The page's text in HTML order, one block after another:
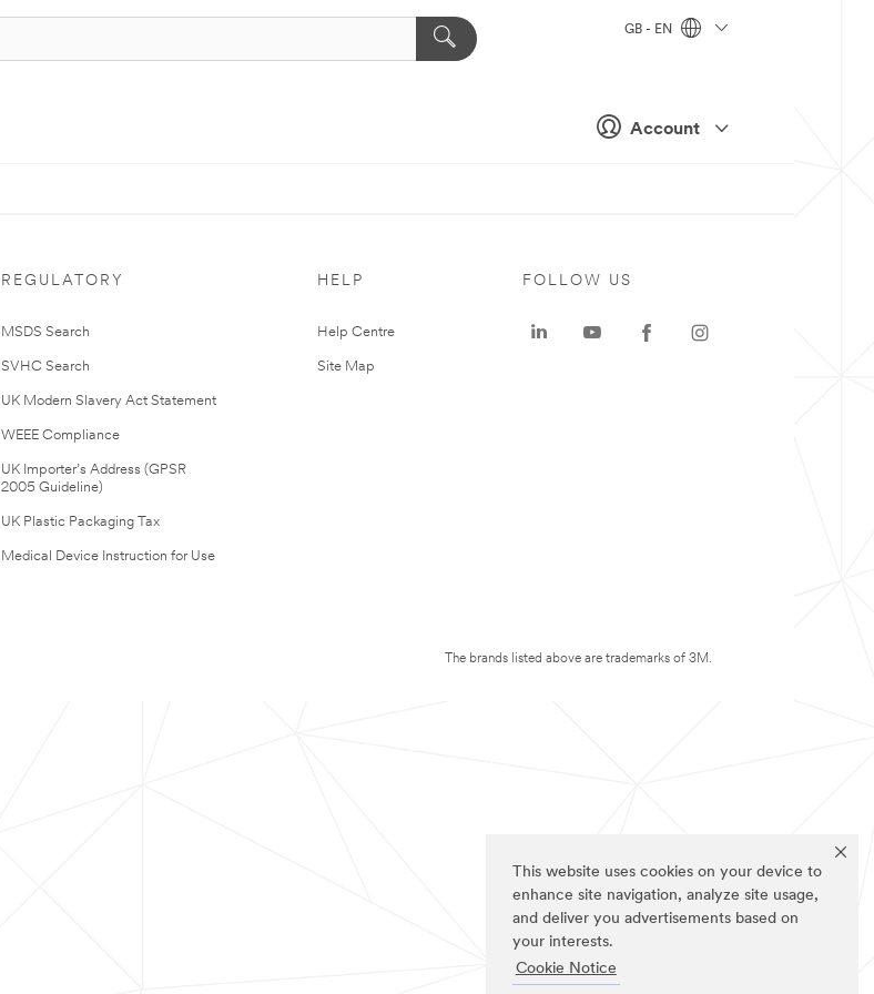
This website uses cookies on your device to
enhance site navigation, analyze site usage,
and deliver you advertisements based on
your interests.
Cookie Notice
Account
GB - EN
REGULATORY
MSDS Search
SVHC Search
UK Modern Slavery Act Statement
WEEE Compliance
UK Importer’s Address (GPSR
2005 Guideline)
UK Plastic Packaging Tax
Medical Device Instruction for Use
HELP
Help Centre
Site Map
FOLLOW US
The brands listed above are trademarks of 3M.